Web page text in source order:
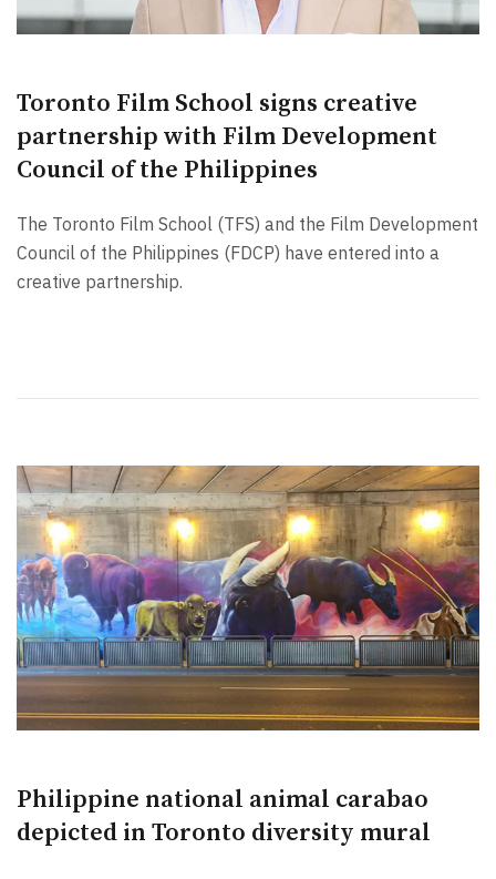
Toronto Film School signs creative
partnership with Film Development
Council of the Philippines
The Toronto Film School (TFS) and the Film Development
Council of the Philippines (FDCP) have entered into a
creative partnership.
Philippine national animal carabao
depicted in Toronto diversity mural